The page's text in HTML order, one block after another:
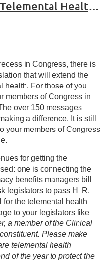
Updated on Medicare Telemental Health Coverage
in Congress, there is
that will extend the
health. For those of you
members of Congress in
over 150 messages
a difference. It is still
your members of Congress
for getting the
one is connecting the
benefits managers bill
legislators to pass H. R.
the telemental health
to your legislators like
a member of the Clinical
Please make
telemental health
of the year to protect the